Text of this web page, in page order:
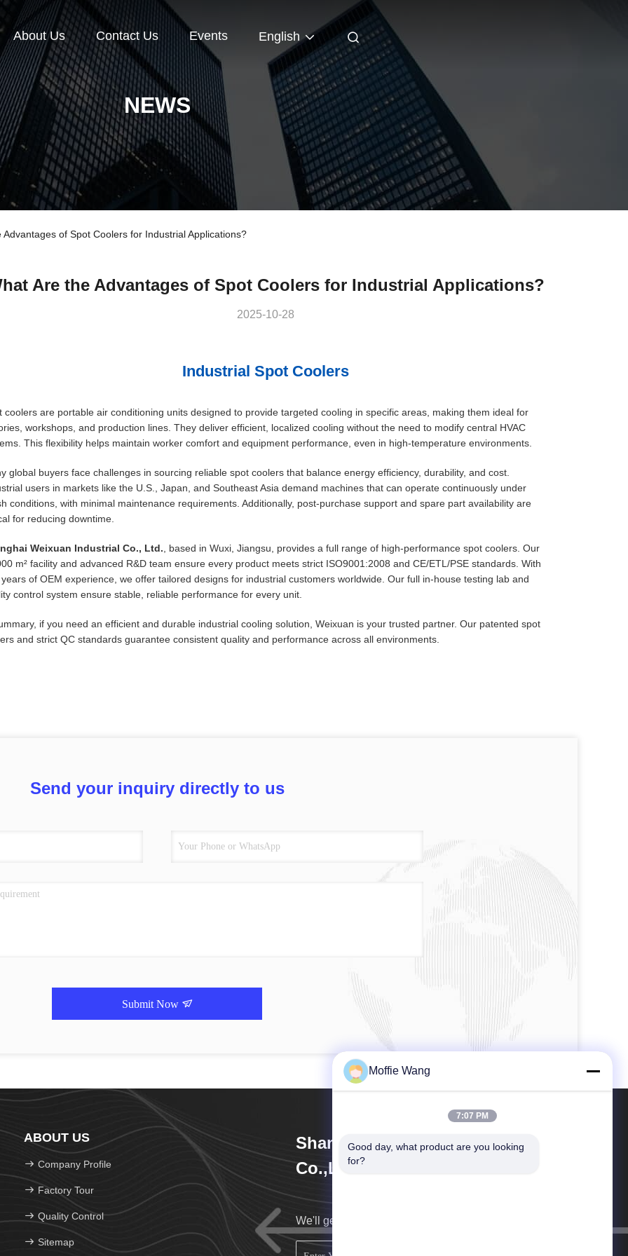
About Us Contact Us Events English
NEWS
of Spot Coolers for Industrial Applications?
Are the Advantages of Spot Coolers for Industrial Applications?
2025-10-28
Industrial Spot Coolers
coolers are portable air conditioning units designed to provide targeted cooling in specific areas, making them ideal for
workshops, and production lines. They deliver efficient, localized cooling without the need to modify central HVAC
This flexibility helps maintain worker comfort and equipment performance, even in high-temperature environments.
global buyers face challenges in sourcing reliable spot coolers that balance energy efficiency, durability, and cost.
users in markets like the U.S., Japan, and Southeast Asia demand machines that can operate continuously under
conditions, with minimal maintenance requirements. Additionally, post-purchase support and spare part availability are
for reducing downtime.
Weixuan Industrial Co., Ltd. , based in Wuxi, Jiangsu, provides a full range of high-performance spot coolers. Our
m² facility and advanced R&D team ensure every product meets strict ISO9001:2008 and CE/ETL/PSE standards. With
of OEM experience, we offer tailored designs for industrial customers worldwide. Our full in-house testing lab and
control system ensure stable, reliable performance for every unit.
if you need an efficient and durable industrial cooling solution, Weixuan is your trusted partner. Our patented spot
and strict QC standards guarantee consistent quality and performance across all environments.
Send your inquiry directly to us
Submit Now
ABOUT US
Company Profile
Factory Tour
Quality Control
Sitemap
Shanghai Weixuan Industrial
Co.,Ltd
We'll get back to you as soon as possible.
Moffie Wang
7:07 PM
Good day, what product are you looking
for?